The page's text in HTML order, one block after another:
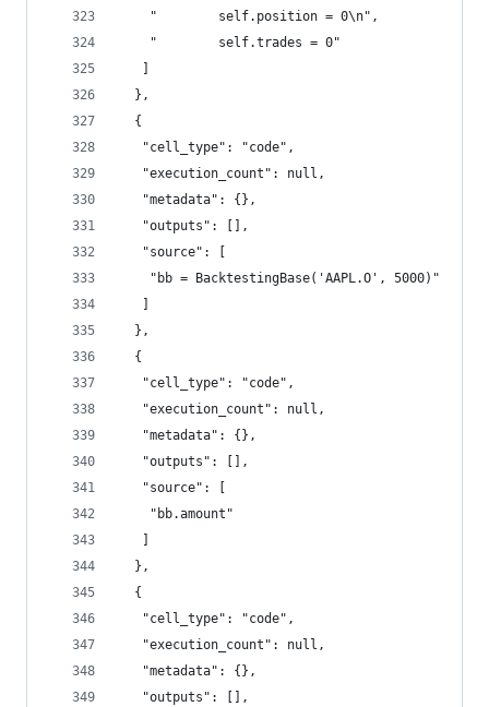
    "        self.position = 0\n",
    "        self.trades = 0"
  },
  {
   "cell_type": "code",
   "execution_count": null,
   "metadata": {},
   "outputs": [],
   "source": [
    "bb = BacktestingBase('AAPL.O', 5000)"
  },
  {
   "cell_type": "code",
   "execution_count": null,
   "metadata": {},
   "outputs": [],
   "source": [
    "bb.amount"
  },
  {
   "cell_type": "code",
   "execution_count": null,
   "metadata": {},
   "outputs": [],